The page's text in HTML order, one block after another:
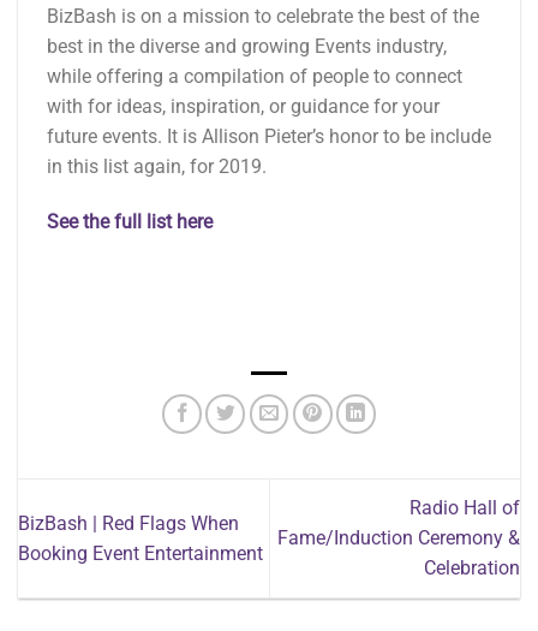
BizBash is on a mission to celebrate the best of the
best in the diverse and growing Events industry,
while offering a compilation of people to connect
with for ideas, inspiration, or guidance for your
future events. It is Allison Pieter’s honor to be include
in this list again, for 2019.
See the full list here
BizBash | Red Flags When
Booking Event Entertainment
Radio Hall of
Fame/Induction Ceremony &
Celebration